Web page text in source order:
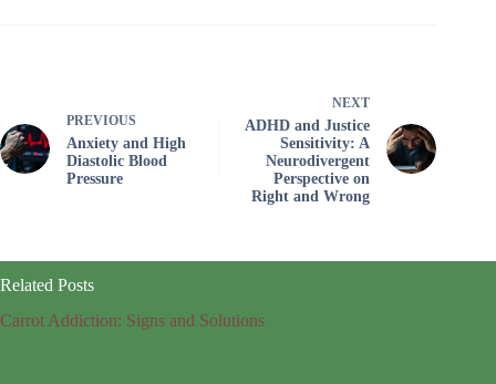
PREVIOUS
Anxiety and High
Diastolic Blood
Pressure
NEXT
ADHD and Justice
Sensitivity: A
Neurodivergent
Perspective on
Right and Wrong
Related Posts
Carrot Addiction: Signs and Solutions